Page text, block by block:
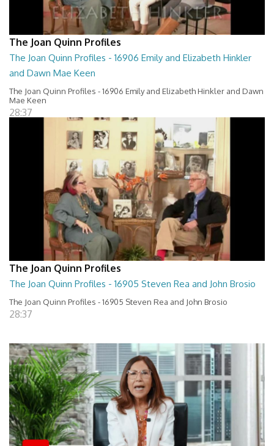
The Joan Quinn Profiles
The Joan Quinn Profiles - 16906 Emily and Elizabeth Hinkler
and Dawn Mae Keen
The Joan Quinn Profiles - 16906 Emily and Elizabeth Hinkler and Dawn
Mae Keen
28:37
The Joan Quinn Profiles
The Joan Quinn Profiles - 16905 Steven Rea and John Brosio
The Joan Quinn Profiles - 16905 Steven Rea and John Brosio
28:37